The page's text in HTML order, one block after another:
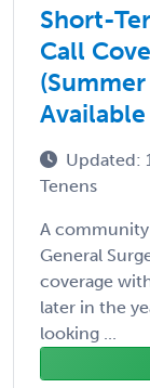
Short-
Call
Available
Updated:
Tenens
A community
General
coverage
later in the
looking ...